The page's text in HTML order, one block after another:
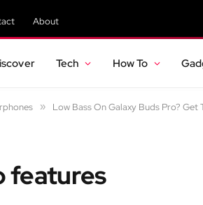
About
Tech How To
» Low Bass On Galaxy Buds Pro? Get
features